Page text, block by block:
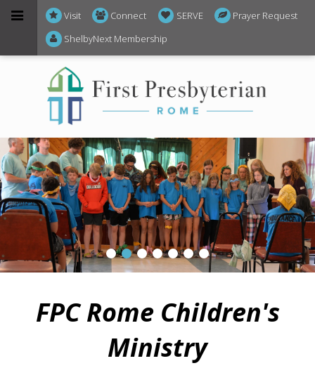
Visit Connect SERVE
Prayer Request
ShelbyNext Membership
FPC Rome Children's
Ministry